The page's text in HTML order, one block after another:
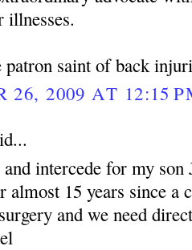
illnesses.
patron saint of back
26, 2009 AT 12:15
intercede for my son
almost 15 years since a
and we need